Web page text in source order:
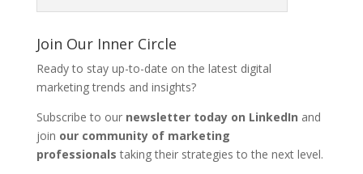
Join Our Inner Circle
Ready to stay up-to-date on the latest digital
marketing trends and insights?
Subscribe to our newsletter today on LinkedIn and
join our community of marketing
professionals taking their strategies to the next level.